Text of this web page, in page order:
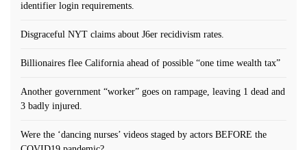
identifier login requirements.
Disgraceful NYT claims about J6er recidivism rates.
Billionaires flee California ahead of possible “one time wealth tax”
Another government “worker” goes on rampage, leaving 1 dead and
3 badly injured.
Were the ‘dancing nurses’ videos staged by actors BEFORE the